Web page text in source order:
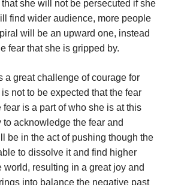
she will not be persecuted if she
find wider audience, more people
will be an upward one, instead
fear that she is gripped by.
a great challenge of courage for
not to be expected that the fear
is a part of who she is at this
acknowledge the fear and
be in the act of pushing though the
to dissolve it and find higher
world, resulting in a great joy and
into balance the negative past